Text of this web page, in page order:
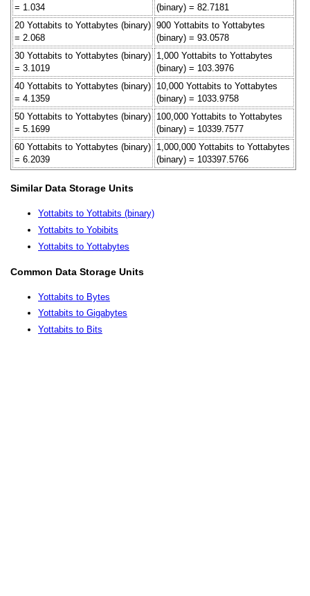
= 1.034
(binary) = 82.7181
20 Yottabits to Yottabytes (binary)
= 2.068
900 Yottabits to Yottabytes
(binary) = 93.0578
30 Yottabits to Yottabytes (binary)
= 3.1019
1,000 Yottabits to Yottabytes
(binary) = 103.3976
40 Yottabits to Yottabytes (binary)
= 4.1359
10,000 Yottabits to Yottabytes
(binary) = 1033.9758
50 Yottabits to Yottabytes (binary)
= 5.1699
100,000 Yottabits to Yottabytes
(binary) = 10339.7577
60 Yottabits to Yottabytes (binary)
= 6.2039
1,000,000 Yottabits to Yottabytes
(binary) = 103397.5766
Similar Data Storage Units
Yottabits to Yottabits (binary)
Yottabits to Yobibits
Yottabits to Yottabytes
Common Data Storage Units
Yottabits to Bytes
Yottabits to Gigabytes
Yottabits to Bits